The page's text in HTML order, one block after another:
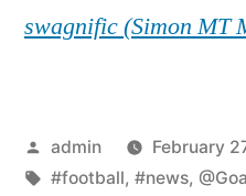
swagnific (Simon MT
Posted
by
admin February
Tags:
#football, #news,